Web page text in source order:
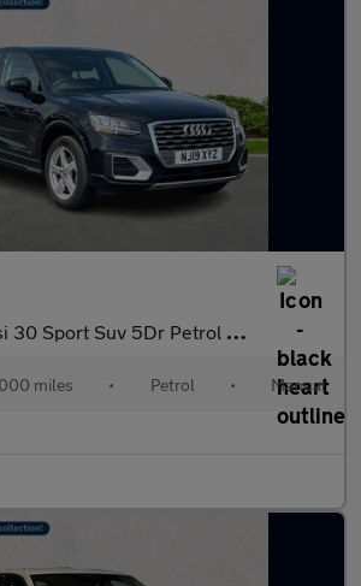
Suv 5Dr Petrol Manual Euro 6 (S/S) (116 Ps)
miles • Petrol • Manual